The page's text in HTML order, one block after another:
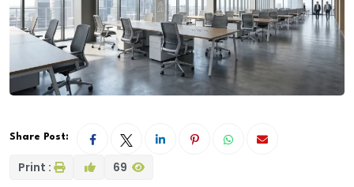
Share Post:
Print : 69